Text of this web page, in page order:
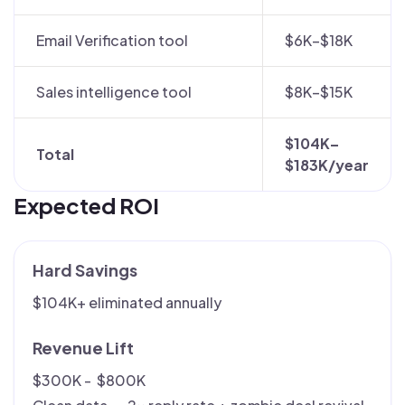
Email Verification tool $6K–$18K
Sales intelligence tool $8K–$15K
Total
$104K–
$183K/year
Expected ROI
Hard Savings
$104K+ eliminated annually
Revenue Lift
$300K - $800K